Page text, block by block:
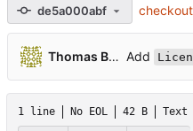
de5a000abf checkout
Thomas Boop Add
1 line No EOL 42 B Text